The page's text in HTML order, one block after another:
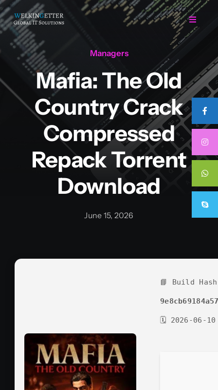
Skip
to
content
Toggle
Home
Regarding Us
Services
Projects
Managers
Mafia: The Old
Country Crack
Compressed
Repack Torrent
Download
June 15, 2026
📘 Build
🗓 2026-06-10